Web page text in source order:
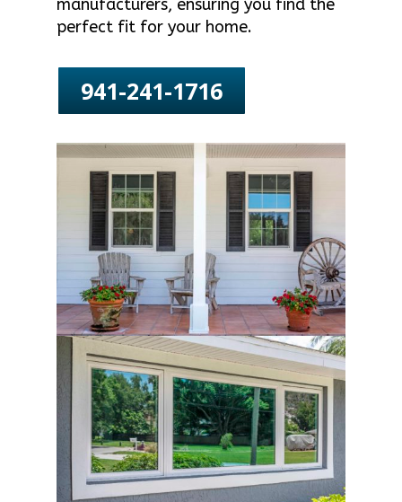
manufacturers, ensuring you find the
perfect fit for your home.
941-241-1716